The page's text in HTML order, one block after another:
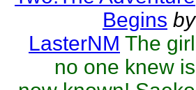
Begins by
LasterNM The girl
no one knew is